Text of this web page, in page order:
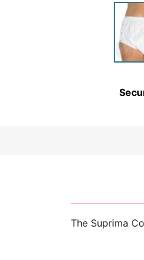
CHILDREN’S
CARE
The Suprima